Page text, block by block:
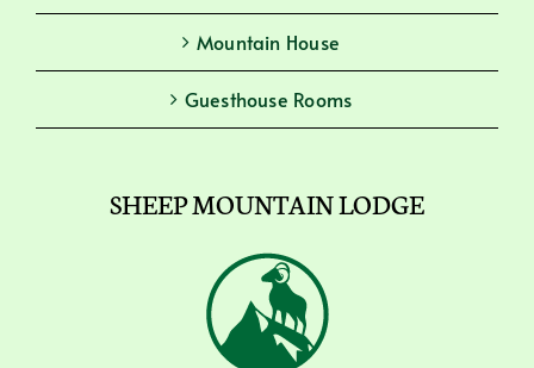
Mountain House
Guesthouse Rooms
SHEEP MOUNTAIN LODGE